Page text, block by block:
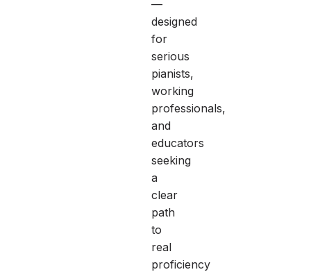
—
designed
for
serious
pianists,
working
professionals,
and
educators
seeking
a
clear
path
to
real
proficiency